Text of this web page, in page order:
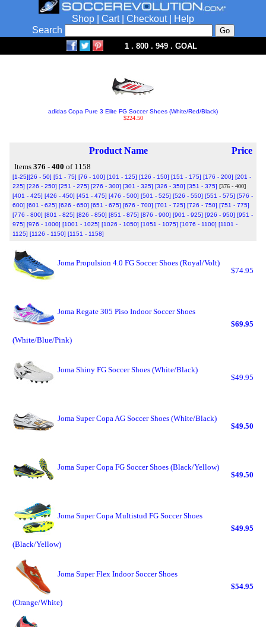
Shop Cart| Checkout|
Help
Search
1 . 800 . 949 . GOAL
adidas Copa Pure 3 Elite FG Soccer Shoes (White/Red/Black)
$224.50
Product Name Price
Items 376 - 400 of 1158
[1-25][26 - 50] [51 - 75] [76 - 100] [101 - 125] [126 - 150] [151 - 175] [176 - 200] [201 -
225] [226 - 250] [251 - 275] [276 - 300] [301 - 325] [326 - 350] [351 - 375] [376 - 400]
[401 - 425] [426 - 450] [451 - 475] [476 - 500] [501 - 525] [526 - 550] [551 - 575] [576 -
600] [601 - 625] [626 - 650] [651 - 675] [676 - 700] [701 - 725] [726 - 750] [751 - 775]
[776 - 800] [801 - 825] [826 - 850] [851 - 875] [876 - 900] [901 - 925] [926 - 950] [951 -
975] [976 - 1000] [1001 - 1025] [1026 - 1050] [1051 - 1075] [1076 - 1100] [1101 -
1125] [1126 - 1150] [1151 - 1158]
Joma Propulsion 4.0 FG Soccer Shoes (Royal/Volt)
$74.95
Joma Regate 305 Piso Indoor Soccer Shoes
(White/Blue/Pink)
$69.95
Joma Shiny FG Soccer Shoes (White/Black)
$49.95
Joma Super Copa AG Soccer Shoes (White/Black)
$49.50
Joma Super Copa FG Soccer Shoes (Black/Yellow)
$49.50
Joma Super Copa Multistud FG Soccer Shoes
(Black/Yellow)
$49.95
Joma Super Flex Indoor Soccer Shoes
(Orange/White)
$54.95